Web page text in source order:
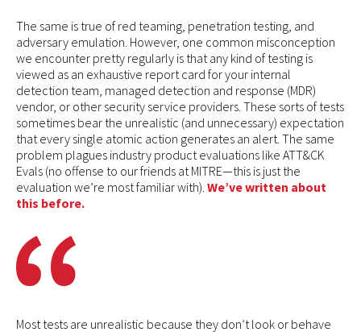
The same is true of red teaming, penetration testing, and
adversary emulation. However, one common misconception
we encounter pretty regularly is that any kind of testing is
viewed as an exhaustive report card for your internal
detection team, managed detection and response (MDR)
vendor, or other security service providers. These sorts of tests
sometimes bear the unrealistic (and unnecessary) expectation
that every single atomic action generates an alert. The same
problem plagues industry product evaluations like ATT&CK
Evals (no offense to our friends at MITRE—this is just the
evaluation we’re most familiar with). We’ve written about
this before.
Most tests are unrealistic because they don’t look or behave